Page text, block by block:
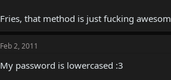
Fries, that method is just fucking
Feb 2, 2011
My password is lowercased :3